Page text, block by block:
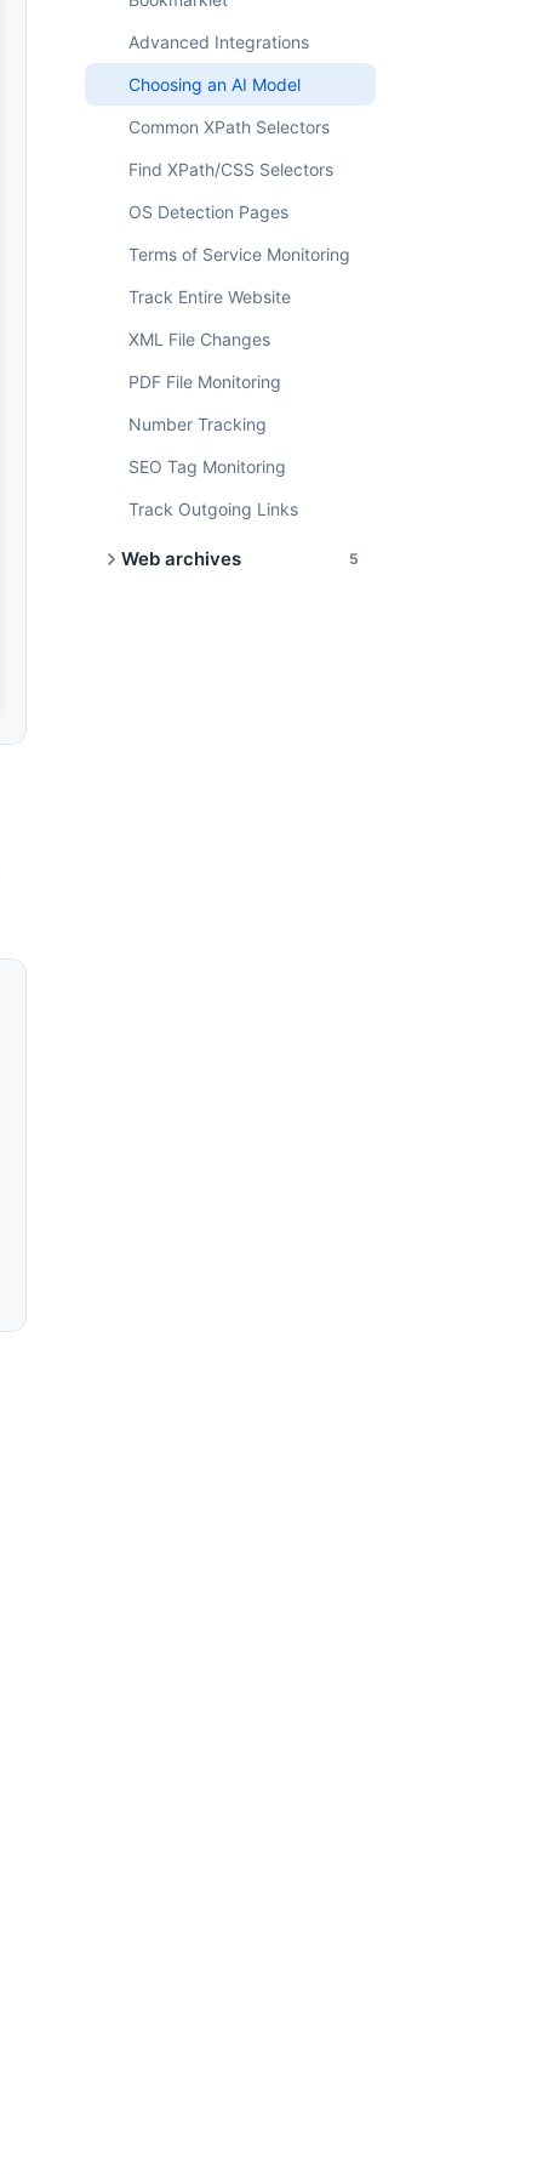
Workspaces
Browser Extension
Parse: Monitor Any Value
Perform Actions
Residential Proxies
Real Browser Mode
Review Board
Sitemap Monitoring
Change Feedback (Thumbs
Priority vs Standard
Card Declined
Advanced Integrations
Choosing an AI Model
Common XPath Selectors
Find XPath/CSS Selectors
OS Detection Pages
Terms of Service Monitoring
Track Entire Website
XML File Changes
PDF File Monitoring
Number Tracking
SEO Tag Monitoring
Track Outgoing Links
Web archives 5